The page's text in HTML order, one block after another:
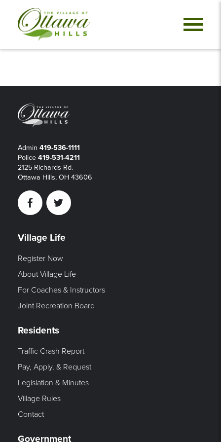
Admin 419-536-1111
Police 419-531-4211
2125 Richards Rd.
Ottawa Hills, OH 43606
FacebookTwitter
Village Life
Register Now
About Village Life
For Coaches & Instructors
Joint Recreation Board
Residents
Traffic Crash Report
Pay, Apply, & Request
Legislation & Minutes
Village Rules
Contact
Government